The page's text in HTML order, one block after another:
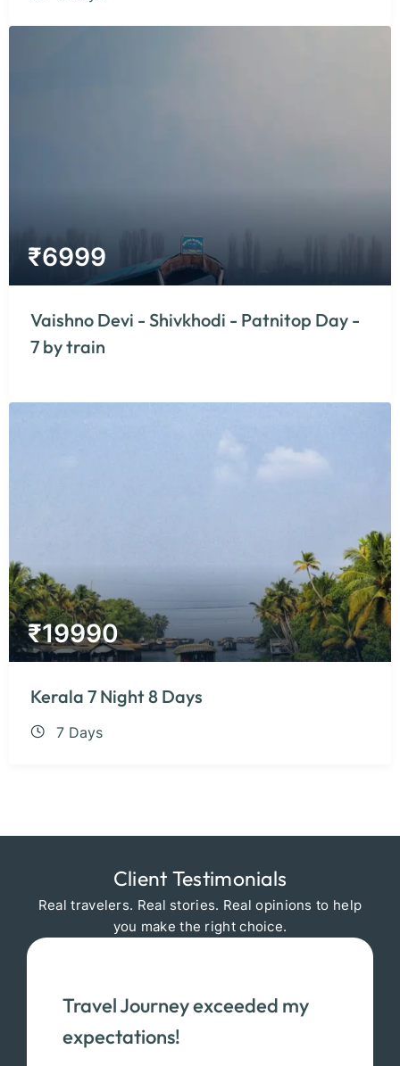
₹6999
Vaishno Devi - Shivkhodi - Patnitop Day -
7 by train
₹19990
Kerala 7 Night 8 Days
7 Days
Client Testimonials
Real travelers. Real stories. Real opinions to help
you make the right choice.
Travel Journey exceeded my
expectations!